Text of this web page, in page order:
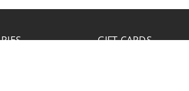
GIFT CARDS